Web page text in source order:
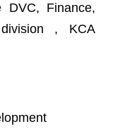
DVC, Finance,
, KCA